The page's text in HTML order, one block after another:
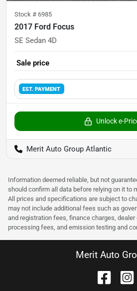
Stock # 6985
2017 Ford Focus
SE Sedan 4D
Sale price
EST. PAYMENT
Unlock e-
Merit Auto Group Atlantic
Information deemed reliable, but not
should confirm all data before relying on it to
All prices and specifications are subject to
may not include additional fees such as
and registration fees, finance charges, dealer
processing fees, and emission testing and
Merit Auto